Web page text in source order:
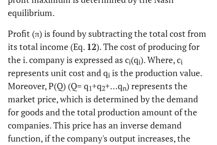
equilibrium.
Profit (π) is found by subtracting the total cost from
its total income (Eq. 12). The cost of producing for
the i. company is expressed as ci(qi). Where, ci
represents unit cost and qi is the production value.
Moreover, P(Q) (Q= q1+q2+…qn) represents the
market price, which is determined by the demand
for goods and the total production amount of the
companies. This price has an inverse demand
function, if the company's output increases, the